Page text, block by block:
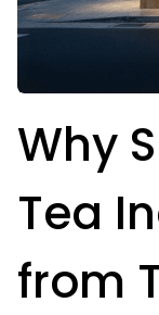
Why
Tea
from